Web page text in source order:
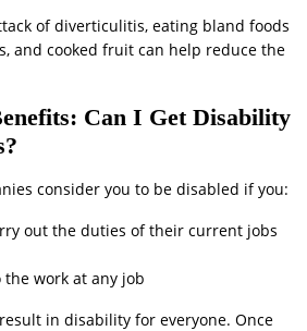
of diverticulitis, eating bland foods
and cooked fruit can help reduce the
Can I Get Disability
consider you to be disabled if you:
out the duties of their current jobs
work at any job
in disability for everyone. Once